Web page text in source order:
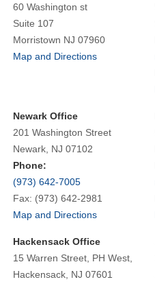
60 Washington st
Suite 107
Morristown NJ 07960
Map and Directions
Newark Office
201 Washington Street
Newark, NJ 07102
Phone:
(973) 642-7005
Fax: (973) 642-2981
Map and Directions
Hackensack Office
15 Warren Street, PH West,
Hackensack, NJ 07601